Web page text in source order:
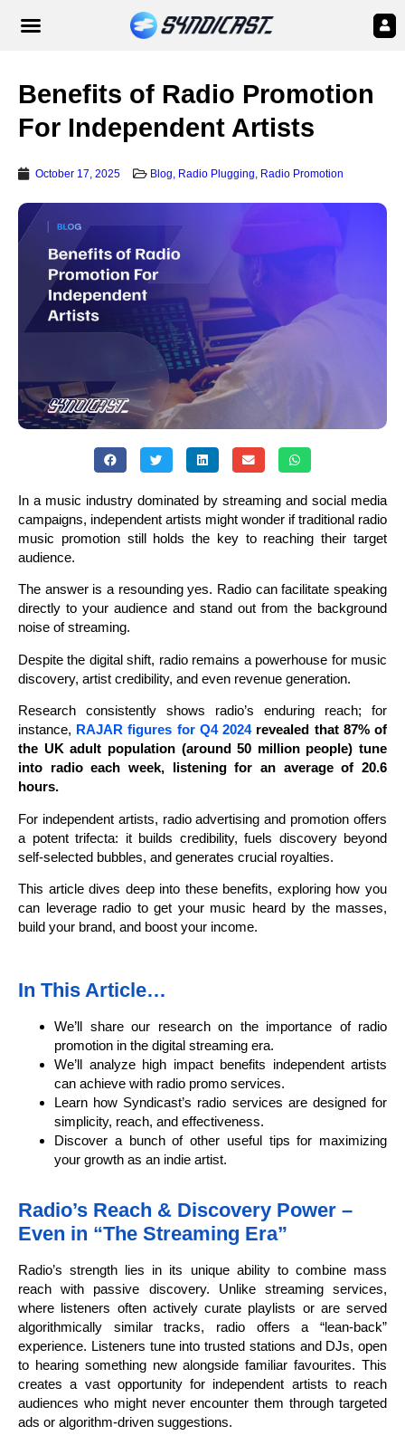
Benefits of Radio Promotion
For Independent Artists
October 17, 2025 Blog, Radio Plugging, Radio Promotion
In a music industry dominated by streaming and social media
campaigns, independent artists might wonder if traditional radio
music promotion still holds the key to reaching their target
audience.
The answer is a resounding yes. Radio can facilitate speaking
directly to your audience and stand out from the background
noise of streaming.
Despite the digital shift, radio remains a powerhouse for music
discovery, artist credibility, and even revenue generation.
Research consistently shows radio’s enduring reach; for
instance, RAJAR figures for Q4 2024revealed that 87% of
the UK adult population (around 50 million people) tune
into radio each week, listening for an average of 20.6
hours.
For independent artists, radio advertising and promotion offers
a potent trifecta: it builds credibility, fuels discovery beyond
self-selected bubbles, and generates crucial royalties.
This article dives deep into these benefits, exploring how you
can leverage radio to get your music heard by the masses,
build your brand, and boost your income.
In This Article…
We’ll share our research on the importance of radio
promotion in the digital streaming era.
We’ll analyze high impact benefits independent artists
can achieve with radio promo services.
Learn how Syndicast’s radio services are designed for
simplicity, reach, and effectiveness.
Discover a bunch of other useful tips for maximizing
your growth as an indie artist.
Radio’s Reach & Discovery Power –
Even in “The Streaming Era”
Radio’s strength lies in its unique ability to combine mass
reach with passive discovery. Unlike streaming services,
where listeners often actively curate playlists or are served
algorithmically similar tracks, radio offers a “lean-back”
experience. Listeners tune into trusted stations and DJs, open
to hearing something new alongside familiar favourites. This
creates a vast opportunity for independent artists to reach
audiences who might never encounter them through targeted
ads or algorithm-driven suggestions.